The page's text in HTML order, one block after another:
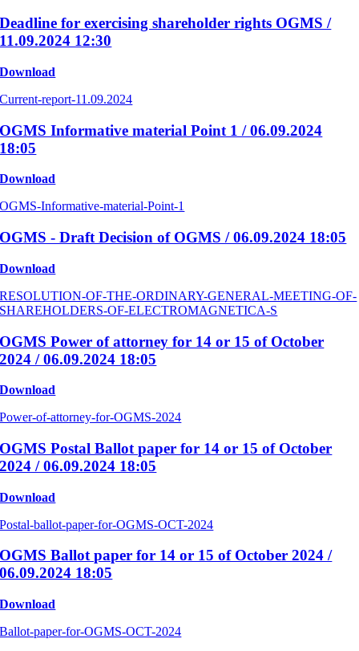
Deadline for exercising shareholder rights OGMS /
11.09.2024 12:30
Download
Current-report-11.09.2024
OGMS Informative material Point 1 / 06.09.2024
18:05
Download
OGMS-Informative-material-Point-1
OGMS - Draft Decision of OGMS / 06.09.2024 18:05
Download
RESOLUTION-OF-THE-ORDINARY-GENERAL-MEETING-OF-
SHAREHOLDERS-OF-ELECTROMAGNETICA-S
OGMS Power of attorney for 14 or 15 of October
2024 / 06.09.2024 18:05
Download
Power-of-attorney-for-OGMS-2024
OGMS Postal Ballot paper for 14 or 15 of October
2024 / 06.09.2024 18:05
Download
Postal-ballot-paper-for-OGMS-OCT-2024
OGMS Ballot paper for 14 or 15 of October 2024 /
06.09.2024 18:05
Download
Ballot-paper-for-OGMS-OCT-2024